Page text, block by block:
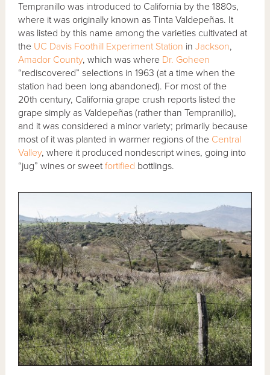
Tempranillo was introduced to California by the 1880s,
where it was originally known as Tinta Valdepeñas. It
was listed by this name among the varieties cultivated at
the UC Davis Foothill Experiment Station inJackson,
Amador County, which was where Dr. Goheen
“rediscovered” selections in 1963 (at a time when the
station had been long abandoned). For most of the
20th century, California grape crush reports listed the
grape simply as Valdepeñas (rather than Tempranillo),
and it was considered a minor variety; primarily because
most of it was planted in warmer regions of the Central
Valley, where it produced nondescript wines, going into
“jug” wines or sweetfortified bottlings.